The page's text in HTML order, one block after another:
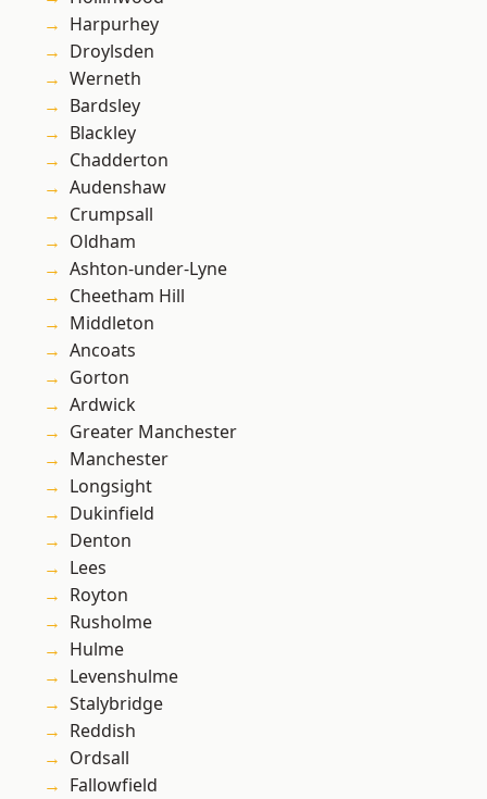
Harpurhey
Droylsden
Werneth
Bardsley
Blackley
Chadderton
Audenshaw
Crumpsall
Oldham
Ashton-under-Lyne
Cheetham Hill
Middleton
Ancoats
Gorton
Ardwick
Greater Manchester
Manchester
Longsight
Dukinfield
Denton
Lees
Royton
Rusholme
Hulme
Levenshulme
Stalybridge
Reddish
Ordsall
Fallowfield